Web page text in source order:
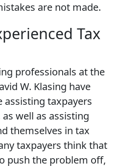
are not made.
Tax
professionals at the
W. Klasing have
assisting taxpayers
well as assisting
themselves in tax
taxpayers think that
push the problem off,